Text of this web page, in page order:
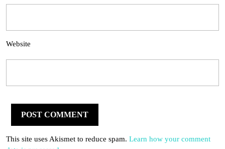
Website
This site uses Akismet to reduce spam. Learn how your comment